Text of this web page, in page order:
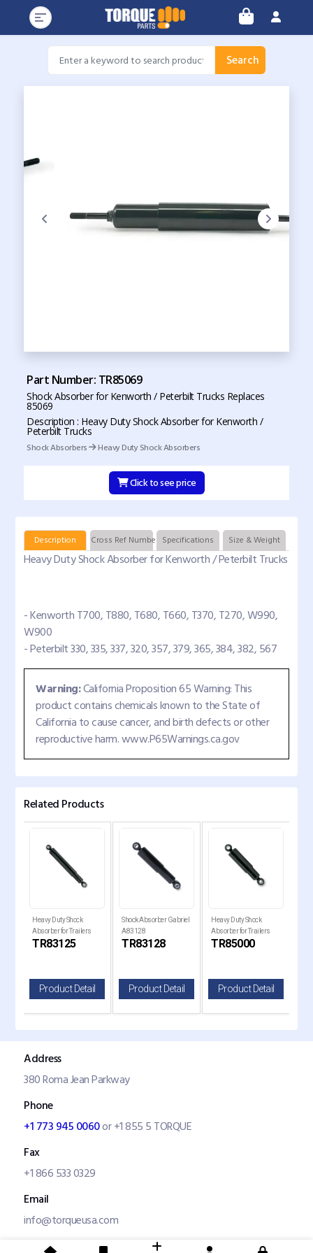
Search
Part Number: TR85069
Shock Absorber for Kenworth / Peterbilt Trucks Replaces
85069
Description : Heavy Duty Shock Absorber for Kenworth /
Peterbilt Trucks
Shock Absorbers
Heavy Duty Shock Absorbers
Click to see price
Description Cross Ref Numbers Specifications Size & Weight
Heavy Duty Shock Absorber for Kenworth / Peterbilt Trucks
- Kenworth T700, T880, T680, T660, T370, T270, W990,
W900
- Peterbilt 330, 335, 337, 320, 357, 379, 365, 384, 382, 567
Warning:California Proposition 65 Warning: This
product contains chemicals known to the State of
California to cause cancer, and birth defects or other
reproductive harm. www.P65Warnings.ca.gov
Related Products
Heavy Duty Shock
Absorber for Trailers
and Mack Replaces
TR83125
Product Detail
Shock Absorber Gabriel
A83128
TR83128
Product Detail
Heavy Duty Shock
Absorber for Trailers
Replaces 654907
TR85000
Product Detail
Address
380 Roma Jean Parkway
Phone
+1 773 945 0060or +1 855 5 TORQUE
Fax
+1 866 533 0329
Email
info@torqueusa.com